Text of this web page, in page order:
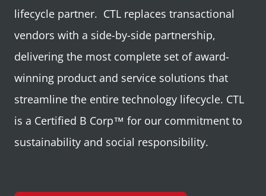
lifecycle partner. CTL replaces transactional
vendors with a side-by-side partnership,
delivering the most complete set of award-
winning product and service solutions that
streamline the entire technology lifecycle. CTL
is a Certified B Corp™ for our commitment to
sustainability and social responsibility.